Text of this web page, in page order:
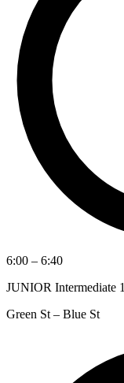
6:00 – 6:40
JUNIOR Intermediate 1
Green St – Blue St